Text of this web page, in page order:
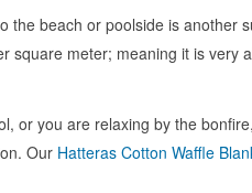
the beach or poolside is another
square meter; meaning it is very
or you are relaxing by the
Our Hatteras Cotton Waffle